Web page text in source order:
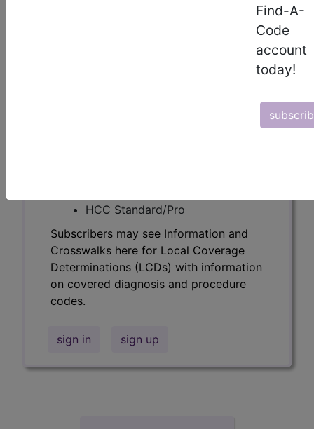
Find-A-
Code
account
today!
Determinations (LCDs) with information
HCC Standard/Pro
Subscribers may see Information and
Crosswalks here for Local Coverage
Determinations (LCDs) with information
on covered diagnosis and procedure
codes.
sign in sign up